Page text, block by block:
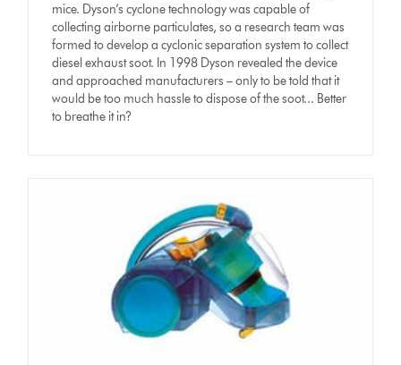
mice. Dyson’s cyclone technology was capable of
collecting airborne particulates, so a research team was
formed to develop a cyclonic separation system to collect
diesel exhaust soot. In 1998 Dyson revealed the device
and approached manufacturers – only to be told that it
would be too much hassle to dispose of the soot... Better
to breathe it in?